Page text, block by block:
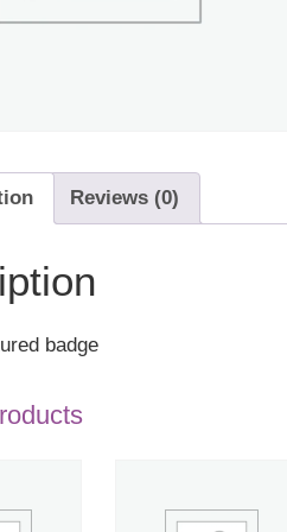
Reviews (0)
badge